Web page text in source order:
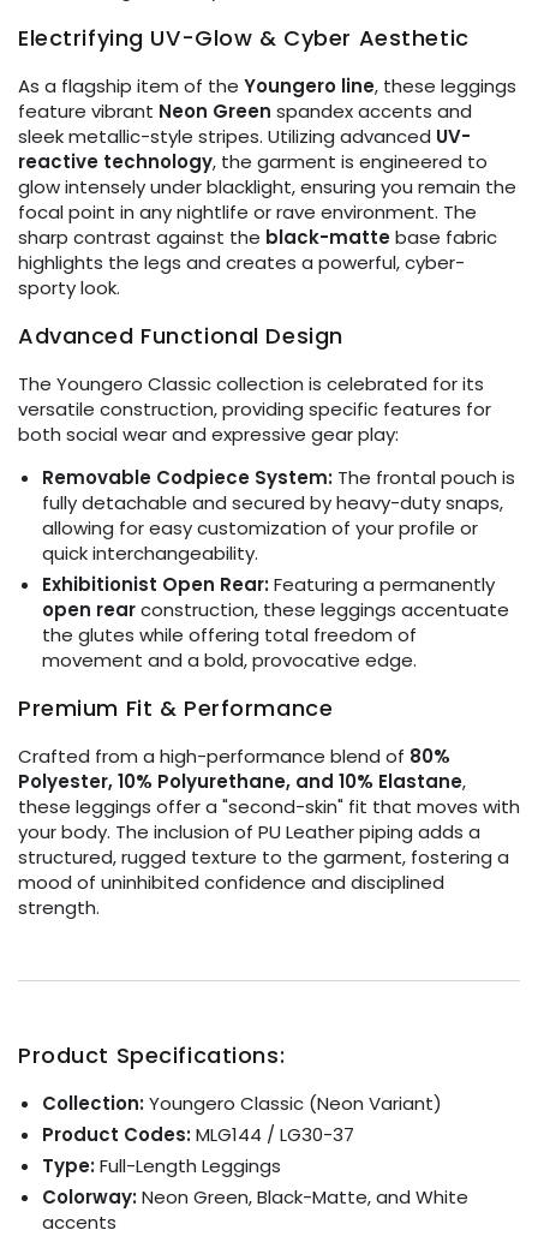
Electrifying UV-Glow & Cyber Aesthetic
As a flagship item of the Youngero line, these leggings
feature vibrant Neon Green spandex accents and
sleek metallic-style stripes. Utilizing advanced UV-
reactive technology, the garment is engineered to
glow intensely under blacklight, ensuring you remain the
focal point in any nightlife or rave environment. The
sharp contrast against the black-mattebase fabric
highlights the legs and creates a powerful, cyber-
sporty look.
Advanced Functional Design
The Youngero Classic collection is celebrated for its
versatile construction, providing specific features for
both social wear and expressive gear play:
Removable Codpiece System: The frontal pouch is
fully detachable and secured by heavy-duty snaps,
allowing for easy customization of your profile or
quick interchangeability.
Exhibitionist Open Rear:Featuring a permanently
open rearconstruction, these leggings accentuate
the glutes while offering total freedom of
movement and a bold, provocative edge.
Premium Fit & Performance
Crafted from a high-performance blend of 80%
Polyester, 10% Polyurethane, and 10% Elastane,
these leggings offer a "second-skin" fit that moves with
your body. The inclusion of PU Leather piping adds a
structured, rugged texture to the garment, fostering a
mood of uninhibited confidence and disciplined
strength.
Product Specifications:
Collection:Youngero Classic (Neon Variant)
Product Codes:MLG144 / LG30-37
Type:Full-Length Leggings
Colorway:Neon Green, Black-Matte, and White
accents